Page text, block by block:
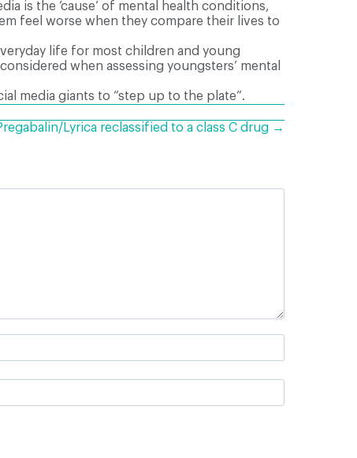
is the ’cause’ of mental health conditions,
feel worse when they compare their lives to
life for most children and young
when assessing youngsters’ mental
media giants to “step up to the plate”.
Lyrica reclassified to a class C drug →